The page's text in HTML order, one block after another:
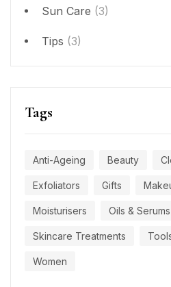
Sun Care (3)
Tips (3)
Tags
Anti-Ageing Beauty
Exfoliators Gifts
Moisturisers Oils & Serums
Skincare Treatments
Women